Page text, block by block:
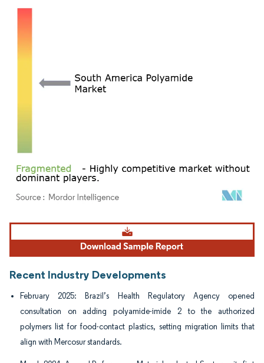
Image © Mordor Intelligence. Reuse requires attribution under CC BY 4.0.
Recent Industry Developments
February 2025: Brazil’s Health Regulatory Agency opened
consultation on adding polyamide-imide 2 to the authorized
polymers list for food-contact plastics, setting migration limits that
align with Mercosur standards.